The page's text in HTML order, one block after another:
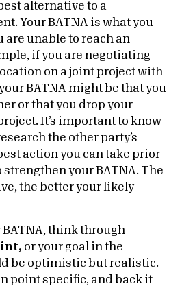
alternative to a
Your BATNA is what you
unable to reach an
if you are negotiating
on a joint project with
BATNA might be that you
or that you drop your
It’s important to know
the other party’s
action you can take prior
your BATNA. The
the better your likely
BATNA, think through
or your goal in the
be optimistic but realistic.
point specific, and back it